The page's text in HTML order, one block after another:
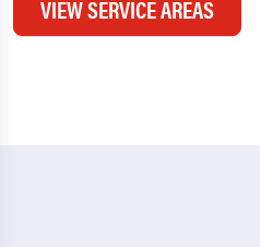
VIEW SERVICE AREAS